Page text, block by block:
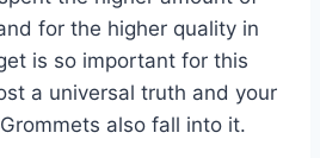
for the higher quality in
is so important for this
a universal truth and your
also fall into it.